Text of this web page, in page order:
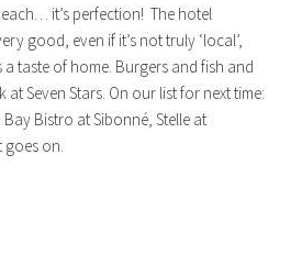
it’s perfection! The hotel
good, even if it’s not truly ‘local’,
taste of home. Burgers and fish and
at Seven Stars. On our list for next time:
Bistro at Sibonné, Stelle at
on.